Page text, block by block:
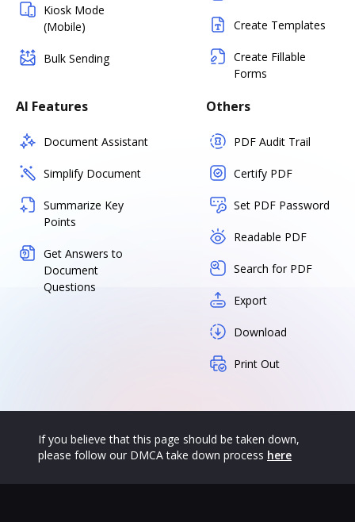
Kiosk Mode
(Mobile)
Bulk Sending
Create Templates
Create Fillable
Forms
AI Features
Document Assistant
Simplify Document
Summarize Key
Points
Get Answers to
Document
Questions
Others
PDF Audit Trail
Certify PDF
Set PDF Password
Readable PDF
Search for PDF
Export
Download
Print Out
If you believe that this page should be taken down,
please follow our DMCA take down process here